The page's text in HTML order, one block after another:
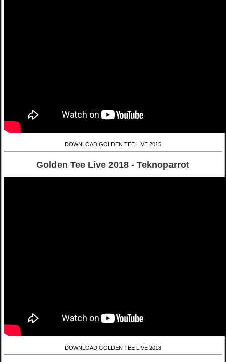
DOWNLOAD GOLDEN TEE LIVE 2015
Golden Tee Live 2018 - Teknoparrot
DOWNLOAD GOLDEN TEE LIVE 2018